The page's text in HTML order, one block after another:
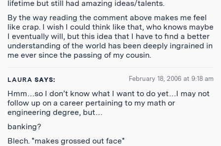
lifetime but still had amazing ideas/talents.
By the way reading the comment above makes me feel
like crap. I wish I could think like that, who knows maybe
I eventually will, but this idea that I have to find a better
understanding of the world has been deeply ingrained in
me ever since the passing of my cousin.
LAURA SAYS: February 18, 2006 at 9:18 am
Hmm…so I don’t know what I want to do yet…I may not
follow up on a career pertaining to my math or
engineering degree, but…
banking?
Blech. *makes grossed out face*